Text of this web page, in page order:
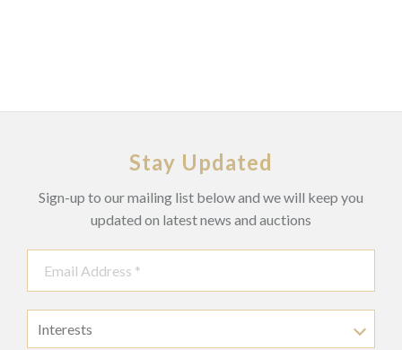
Stay Updated
Sign-up to our mailing list below and we will keep you
updated on latest news and auctions
Interests